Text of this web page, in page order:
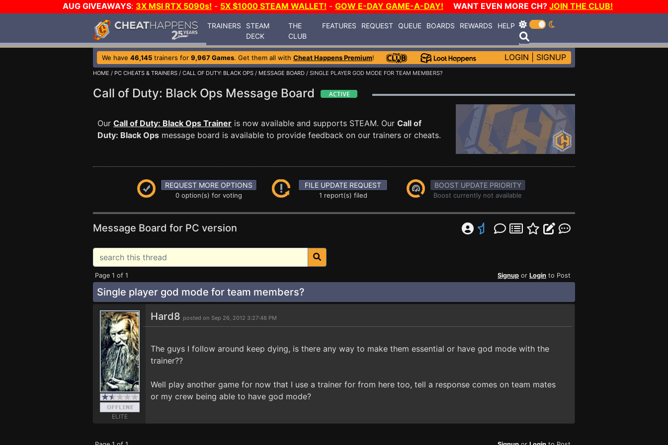
AUG GIVEAWAYS: 3X MSI RTX 5090s! - 5X $1000 STEAM WALLET! - GOW E-DAY GAME-A-DAY! WANT EVEN MORE CH? JOIN THE CLUB!
TRAINERS
STEAM
DECK
THE
CLUB
FEATURES REQUEST QUEUE BOARDS REWARDS HELP
We have 46,145 trainers for 9,967 Games. Get them all with Cheat Happens Premium! LOGIN SIGNUP
HOME / PC CHEATS & TRAINERS / CALL OF DUTY: BLACK OPS / MESSAGE BOARD / SINGLE PLAYER GOD MODE FOR TEAM MEMBERS?
Call of Duty: Black Ops Message Board
Our Call of Duty: Black Ops Trainer is now available and supports STEAM. Our Call of
Duty: Black Ops message board is available to provide feedback on our trainers or cheats.
REQUEST MORE OPTIONS
0 option(s) for voting
FILE UPDATE REQUEST
1 report(s) filed
BOOST UPDATE PRIORITY
Boost currently not available
Message Board for PC version
Page 1 of 1 Signup or Login to Post
Single player god mode for team members?
ELITE
Hard8 posted on Sep 26, 2012 3:27:48 PM
The guys I follow around keep dying, is there any way to make them essential or have god mode with the
trainer??
Well play another game for now that I use a trainer for from here too, tell a response comes on team mates
or my crew being able to have god mode?